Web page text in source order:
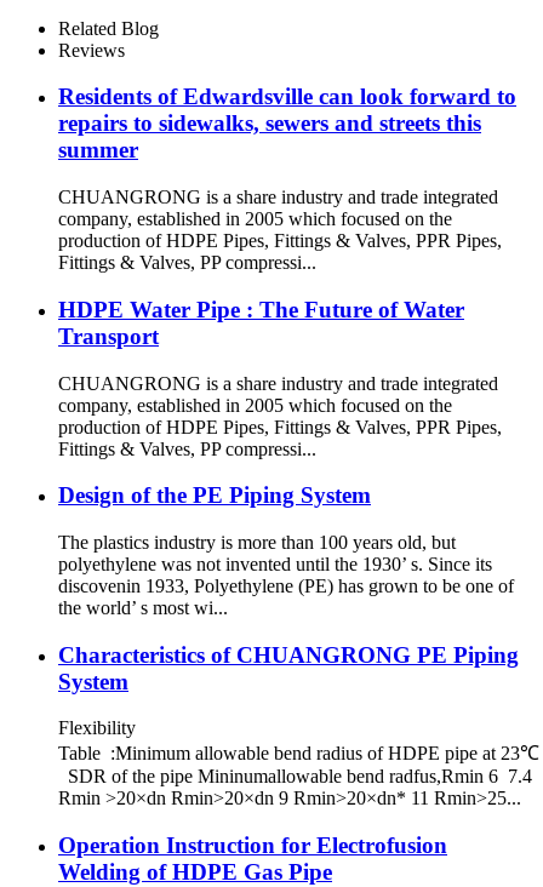
Related Blog
Reviews
Residents of Edwardsville can look forward to
repairs to sidewalks, sewers and streets this
summer
CHUANGRONG is a share industry and trade integrated
company, established in 2005 which focused on the
production of HDPE Pipes, Fittings & Valves, PPR Pipes,
Fittings & Valves, PP compressi...
HDPE Water Pipe : The Future of Water
Transport
CHUANGRONG is a share industry and trade integrated
company, established in 2005 which focused on the
production of HDPE Pipes, Fittings & Valves, PPR Pipes,
Fittings & Valves, PP compressi...
Design of the PE Piping System
The plastics industry is more than 100 years old, but
polyethylene was not invented until the 1930’ s. Since its
discovenin 1933, Polyethylene (PE) has grown to be one of
the world’ s most wi...
Characteristics of CHUANGRONG PE Piping
System
Flexibility
Table :Minimum allowable bend radius of HDPE pipe at 23℃
SDR of the pipe Mininumallowable bend radfus,Rmin 6 7.4
Rmin >20×dn Rmin>20×dn 9 Rmin>20×dn* 11 Rmin>25...
Operation Instruction for Electrofusion
Welding of HDPE Gas Pipe